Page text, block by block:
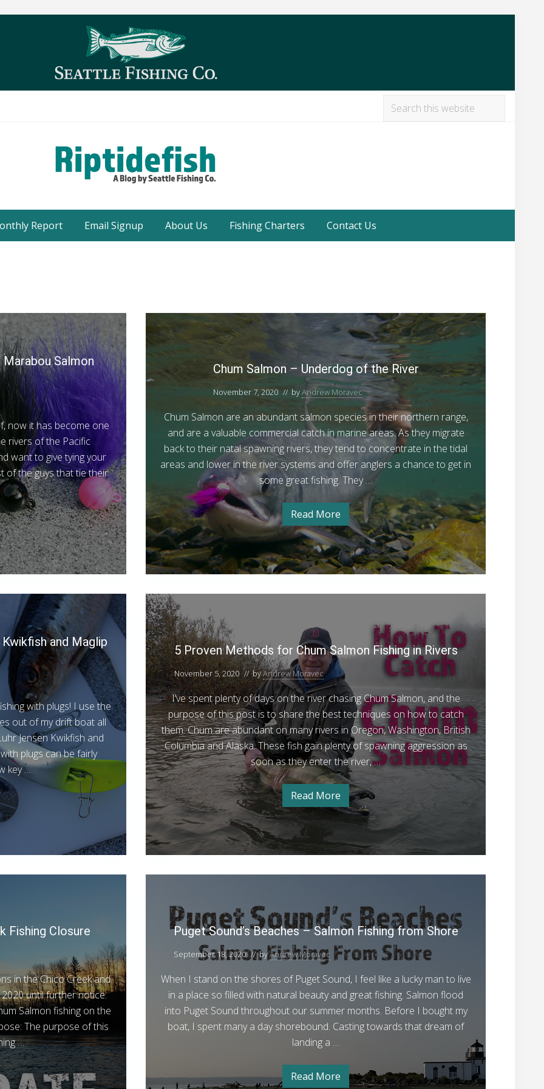
this
Seattle
Washington
Fishing
Report Email Signup About Us Fishing Charters Contact Us
Marabou Salmon
now it has become one
rivers of the Pacific
want to give tying your
of the guys that tie their
Chum Salmon – Underdog of the River
November 7, 2020 // byAndrew Moravec
Chum Salmon are an abundant salmon species in their northern range,
and are a valuable commercial catch in marine areas. As they migrate
back to their natal spawning rivers, they tend to concentrate in the tidal
areas and lower in the river systems and offer anglers a chance to get in
some great fishing. They …
C
h
u
m
S
a
l
o
U
n
d
e
r
d
o
g
o
f
t
h
e
R
i
v
e
r
Read More
m
S
a
l
m
o
n
–
n
d
e
r
d
f
t
h
e
R
i
v
e
r
and Maglip
with plugs! I use the
out of my drift boat all
Jensen Kwikfish and
plugs can be fairly
key …
5 Proven Methods for Chum Salmon Fishing in Rivers
November 5, 2020 // byAndrew Moravec
I’ve spent plenty of days on the river chasing Chum Salmon, and the
purpose of this post is to share the best techniques on how to catch
them. Chum are abundant on many rivers in Oregon, Washington, British
Columbia and Alaska. These fish gain plenty of spawning aggression as
soon as they enter the river, …
5
P
n
e
d
s
f
r
C
h
u
m
a
l
m
o
n
F
i
s
Read More
r
o
v
e
n
M
e
t
h
o
d
s
r
m
S
a
l
m
o
n
F
i
h
Fishing Closure
in the Chico Creek and
until further notice.
Salmon fishing on the
The purpose of this
…
Puget Sound’s Beaches – Salmon Fishing from Shore
September 18, 2020 // byAndrew Moravec
When I stand on the shores of Puget Sound, I feel like a lucky man to live
in a place so filled with natural beauty and great fishing. Salmon flood
into Puget Sound throughout our summer months. Before I bought my
boat, I spent many a day shorebound. Casting towards that dream of
landing a …
P
Read More
g
e
S
o
u
n
d
’
B